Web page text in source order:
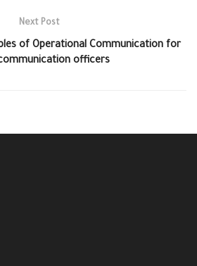
Next Post
of Operational Communication for
officers